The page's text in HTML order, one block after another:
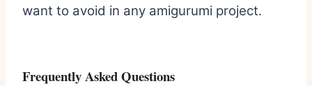
want to avoid in any amigurumi project.
Frequently Asked Questions